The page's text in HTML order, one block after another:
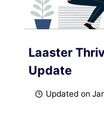
Laaster
Update
Updated on